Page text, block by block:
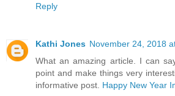
Reply
Kathi Jones November 24, 2018
What an amazing article. I can
point and make things very
informative post. Happy New Year